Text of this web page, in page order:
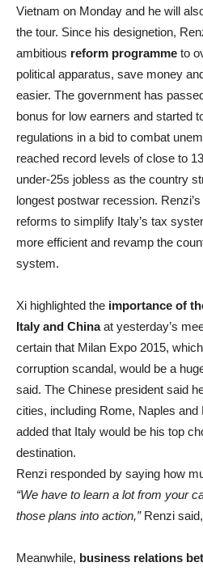
Vietnam on Monday and he will
the tour. Since his designetion,
ambitious reform programme to
political apparatus, save money
easier. The government has
bonus for low earners and started
regulations in a bid to combat
reached record levels of close to
under-25s jobless as the country
longest postwar recession.
reforms to simplify Italy’s tax
more efficient and revamp the
system.
Xi highlighted the importance of
Italy and Chinaat yesterday’s
certain that Milan Expo 2015,
corruption scandal, would be a
said. The Chinese president said
cities, including Rome, Naples and
added that Italy would be his top
destination.
Renzi responded by saying how
“We have to learn a lot from your
those plans into action,”Renzi
Meanwhile, business relations